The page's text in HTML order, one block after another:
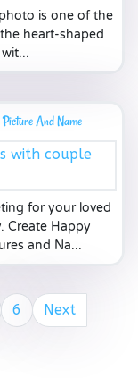
is one of the
heart-shaped
And Name
for your loved
Create Happy
and Na...
6 Next